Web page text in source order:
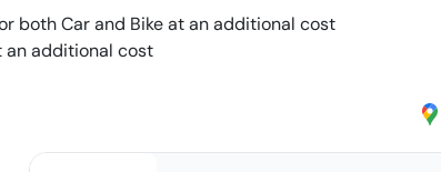
both Car and Bike at an additional cost
an additional cost